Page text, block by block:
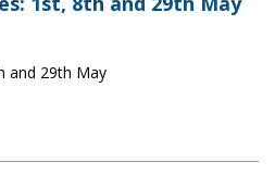
and 29th May